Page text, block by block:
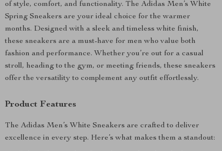
of style, comfort, and functionality. The Adidas Men’s White
Spring Sneakers are your ideal choice for the warmer
months. Designed with a sleek and timeless white finish,
these sneakers are a must-have for men who value both
fashion and performance. Whether you’re out for a casual
stroll, heading to the gym, or meeting friends, these sneakers
offer the versatility to complement any outfit effortlessly.
Product Features
The Adidas Men’s White Sneakers are crafted to deliver
excellence in every step. Here’s what makes them a standout: